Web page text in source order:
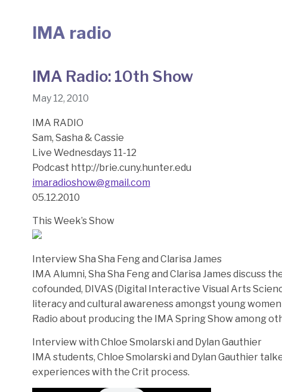
IMA radio
IMA Radio: 10th Show
May 12, 2010
IMA RADIO
Sam, Sasha & Cassie
Live Wednesdays 11-12
Podcast http://brie.cuny.hunter.edu
imaradioshow@gmail.com
05.12.2010
This Week’s Show
Interview Sha Sha Feng and Clarisa James
IMA Alumni, Sha Sha Feng and Clarisa James discuss
cofounded, DIVAS (Digital Interactive Visual Arts
literacy and cultural awareness amongst young
Radio about producing the IMA Spring Show among
Interview with Chloe Smolarski and Dylan Gauthier
IMA students, Chloe Smolarski and Dylan Gauthier
experiences with the Crit process.